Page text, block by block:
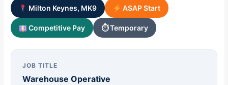
Milton Keynes, MK9 ASAP Start
Competitive Pay ⏱ Temporary
JOB TITLE
Warehouse Operative